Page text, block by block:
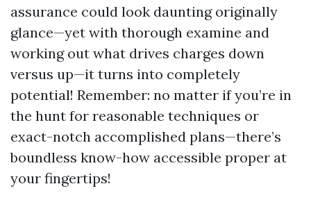
assurance could look daunting originally
glance—yet with thorough examine and
working out what drives charges down
versus up—it turns into completely
potential! Remember: no matter if you’re in
the hunt for reasonable techniques or
exact-notch accomplished plans—there’s
boundless know-how accessible proper at
your fingertips!